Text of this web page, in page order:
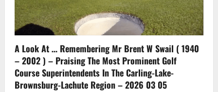
A Look At … Remembering Mr Brent W Swail ( 1940
– 2002 ) – Praising The Most Prominent Golf
Course Superintendents In The Carling-Lake-
Brownsburg-Lachute Region – 2026 03 05